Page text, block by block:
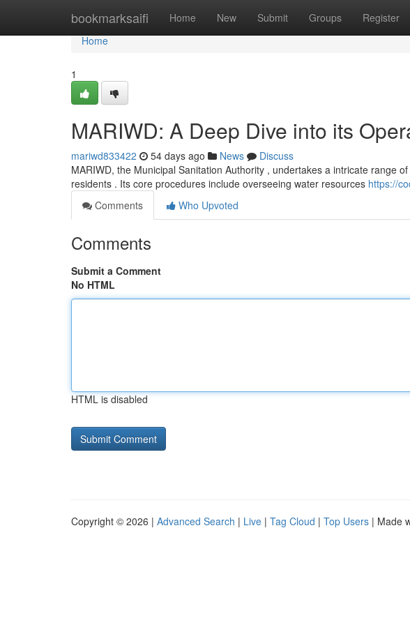
bookmarksaifi Home New Submit Groups Register
Home
Home
1
MARIWD: A Deep Dive into its
mariwd833422 54 days ago News
Discuss
MARIWD, the Municipal Sanitation Authority , undertakes a intricate range
residents . Its core procedures include overseeing water resources https://
Comments
Who Upvoted
Comments
Submit a Comment
No HTML
HTML is disabled
Copyright © 2026 | Advanced Search | Live | Tag Cloud | Top Users | Made